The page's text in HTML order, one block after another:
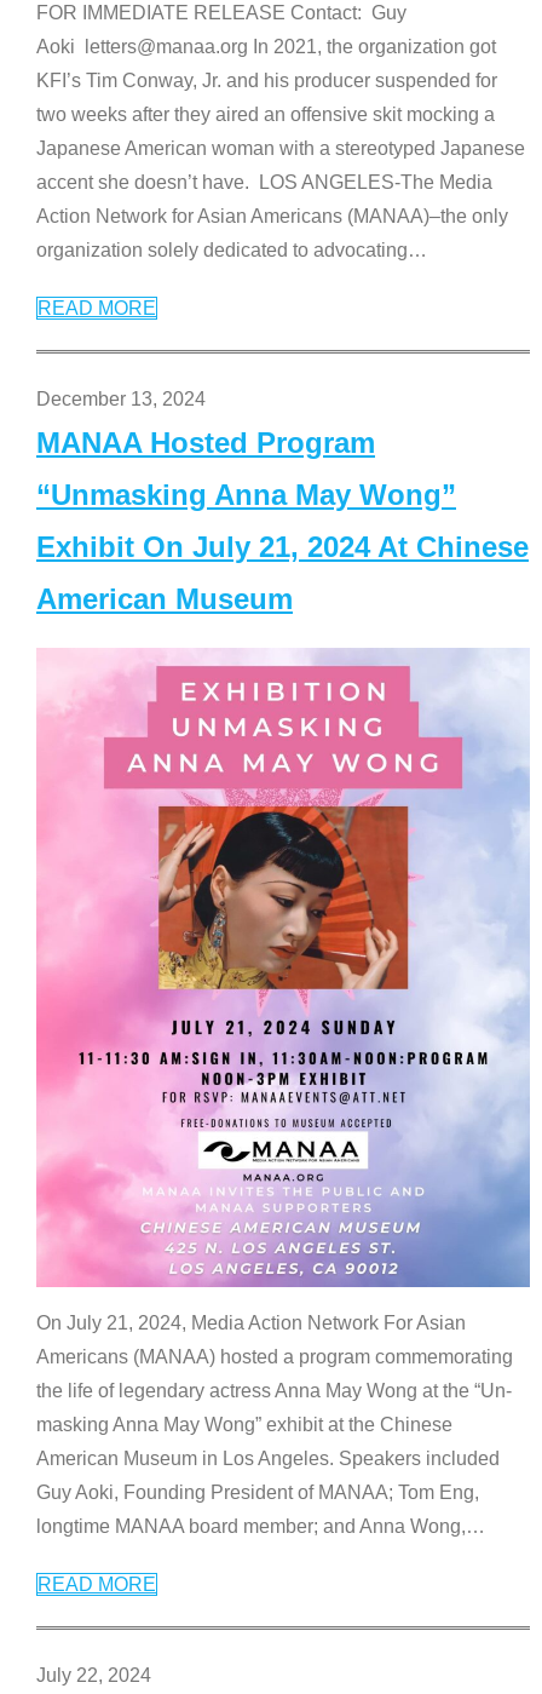
FOR IMMEDIATE RELEASE Contact: Guy
Aoki letters@manaa.org In 2021, the organization got
KFI’s Tim Conway, Jr. and his producer suspended for
two weeks after they aired an offensive skit mocking a
Japanese American woman with a stereotyped Japanese
accent she doesn’t have. LOS ANGELES-The Media
Action Network for Asian Americans (MANAA)–the only
organization solely dedicated to advocating…
READ MORE
December 13, 2024
MANAA Hosted Program
“Unmasking Anna May Wong”
Exhibit On July 21, 2024 At Chinese
American Museum
On July 21, 2024, Media Action Network For Asian
Americans (MANAA) hosted a program commemorating
the life of legendary actress Anna May Wong at the “Un-
masking Anna May Wong” exhibit at the Chinese
American Museum in Los Angeles. Speakers included
Guy Aoki, Founding President of MANAA; Tom Eng,
longtime MANAA board member; and Anna Wong,…
READ MORE
July 22, 2024